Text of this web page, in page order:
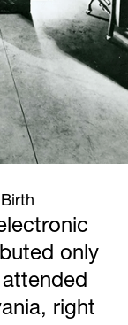
only
right